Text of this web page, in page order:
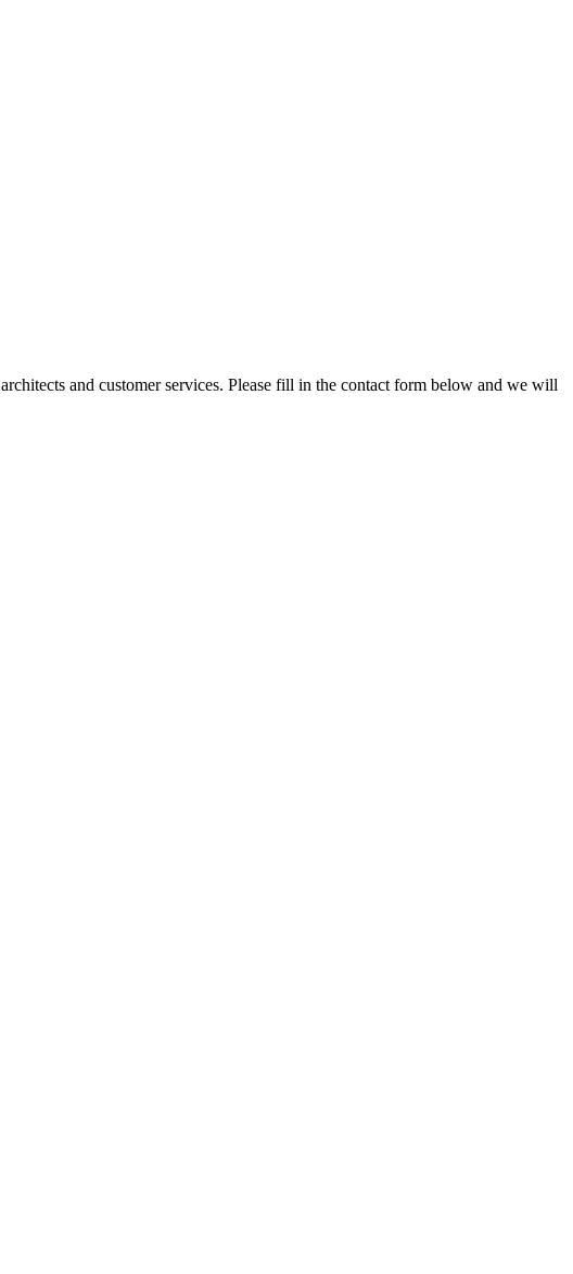
and customer services. Please fill in the contact form below and we will